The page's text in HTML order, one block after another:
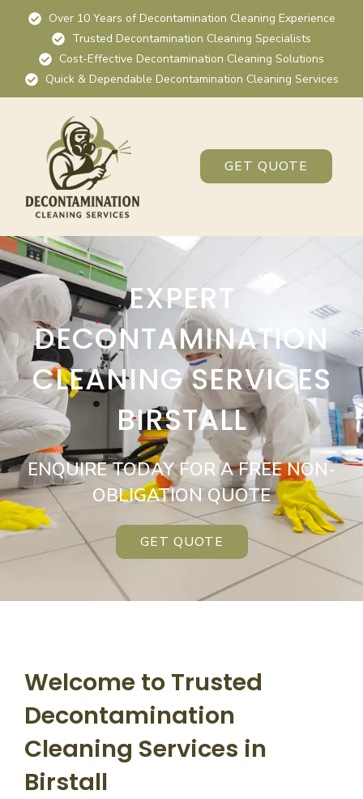
Over 10 Years of Decontamination Cleaning Experience
Trusted Decontamination Cleaning Specialists
Cost-Effective Decontamination Cleaning Solutions
Quick & Dependable Decontamination Cleaning Services
GET QUOTE
EXPERT
DECONTAMINATION
CLEANING SERVICES
BIRSTALL
ENQUIRE TODAY FOR A FREE NON-
OBLIGATION QUOTE
GET QUOTE
Welcome to Trusted
Decontamination
Cleaning Services in
Birstall